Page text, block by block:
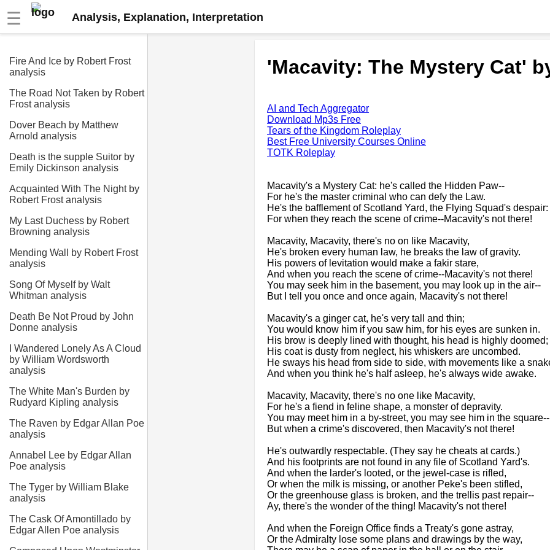
☰ Analysis, Explanation, Interpretation
Fire And Ice by Robert Frost
analysis
The Road Not Taken by Robert
Frost analysis
Dover Beach by Matthew
Arnold analysis
Death is the supple Suitor by
Emily Dickinson analysis
Acquainted With The Night by
Robert Frost analysis
My Last Duchess by Robert
Browning analysis
Mending Wall by Robert Frost
analysis
Song Of Myself by Walt
Whitman analysis
Death Be Not Proud by John
Donne analysis
I Wandered Lonely As A Cloud
by William Wordsworth
analysis
The White Man's Burden by
Rudyard Kipling analysis
The Raven by Edgar Allan Poe
analysis
Annabel Lee by Edgar Allan
Poe analysis
The Tyger by William Blake
analysis
The Cask Of Amontillado by
Edgar Allen Poe analysis
'Macavity: The Mystery Cat'
AI and Tech Aggregator
Download Mp3s Free
Tears of the Kingdom Roleplay
Best Free University Courses Online
TOTK Roleplay
Macavity's a Mystery Cat: he's called the Hidden Paw--
For he's the master criminal who can defy the Law.
He's the bafflement of Scotland Yard, the Flying Squad's despair:
For when they reach the scene of crime--Macavity's not there!
Macavity, Macavity, there's no on like Macavity,
He's broken every human law, he breaks the law of gravity.
His powers of levitation would make a fakir stare,
And when you reach the scene of crime--Macavity's not there!
You may seek him in the basement, you may look up in the air--
But I tell you once and once again, Macavity's not there!
Macavity's a ginger cat, he's very tall and thin;
You would know him if you saw him, for his eyes are sunken in.
His brow is deeply lined with thought, his head is highly doomed;
His coat is dusty from neglect, his whiskers are uncombed.
He sways his head from side to side, with movements like a
And when you think he's half asleep, he's always wide awake.
Macavity, Macavity, there's no one like Macavity,
For he's a fiend in feline shape, a monster of depravity.
You may meet him in a by-street, you may see him in the square--
But when a crime's discovered, then Macavity's not there!
He's outwardly respectable. (They say he cheats at cards.)
And his footprints are not found in any file of Scotland Yard's.
And when the larder's looted, or the jewel-case is rifled,
Or when the milk is missing, or another Peke's been stifled,
Or the greenhouse glass is broken, and the trellis past repair--
Ay, there's the wonder of the thing! Macavity's not there!
And when the Foreign Office finds a Treaty's gone astray,
Or the Admiralty lose some plans and drawings by the way,